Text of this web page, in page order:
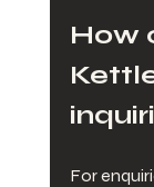
How
For